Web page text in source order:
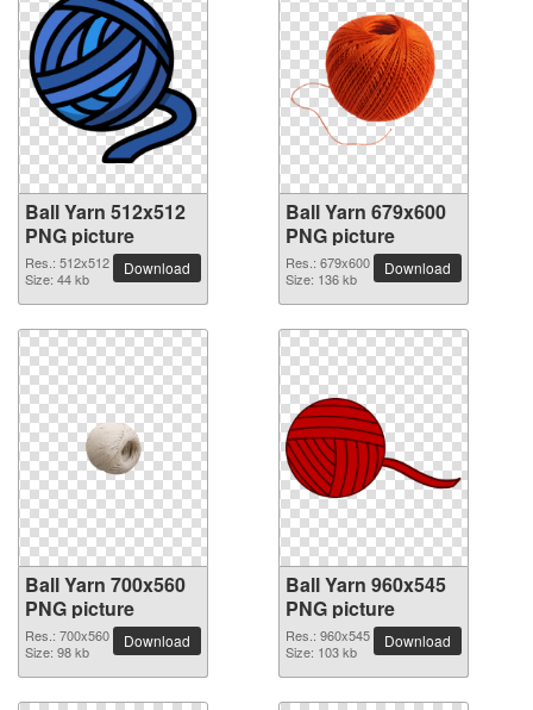
Ball Yarn 512x512
PNG picture
Res.: 512x512
Size: 44 kb
Download
Ball Yarn 679x600
PNG picture
Res.: 679x600
Size: 136 kb
Download
Ball Yarn 700x560
PNG picture
Res.: 700x560
Size: 98 kb
Download
Ball Yarn 960x545
PNG picture
Res.: 960x545
Size: 103 kb
Download